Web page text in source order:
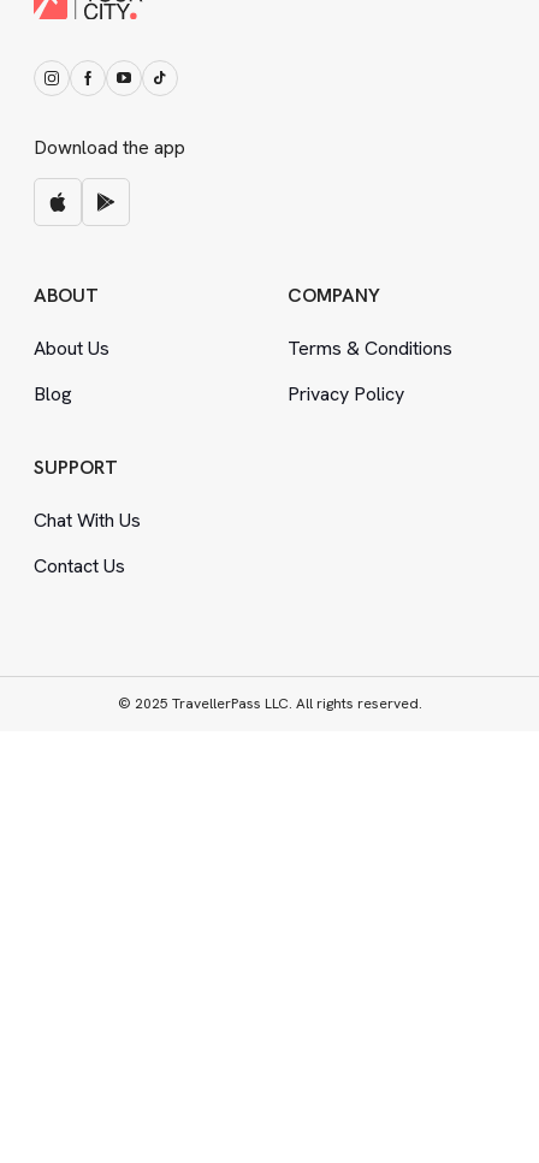
Download the app
ABOUT
About Us
Blog
COMPANY
Terms &Conditions
Privacy Policy
SUPPORT
Chat With Us
Contact Us
© 2025 TravellerPass LLC. All rights reserved.